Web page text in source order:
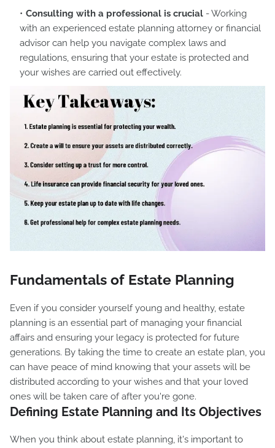
Consulting with a professional is crucial - Working
with an experienced estate planning attorney or financial
advisor can help you navigate complex laws and
regulations, ensuring that your estate is protected and
your wishes are carried out effectively.
Fundamentals of Estate Planning
Even if you consider yourself young and healthy, estate
planning is an essential part of managing your financial
affairs and ensuring your legacy is protected for future
generations. By taking the time to create an estate plan, you
can have peace of mind knowing that your assets will be
distributed according to your wishes and that your loved
ones will be taken care of after you're gone.
Defining Estate Planning and Its Objectives
When you think about estate planning, it's important to